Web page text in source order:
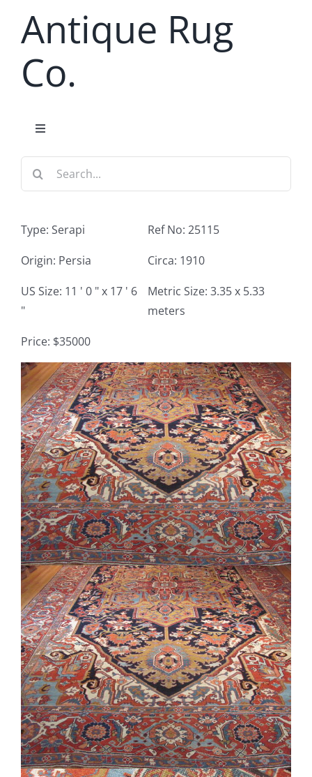
contentAntique Rug
Co.
Toggle
Services
Contact
TheRugAffair.com
Modern & Custom Rugs
Search
Type: Serapi
Origin: Persia
US Size: 11 ' 0 " x 17 ' 6
"
Price: $35000
Ref No: 25115
Circa: 1910
Metric Size: 3.35 x 5.33
meters
View
Larger
Image